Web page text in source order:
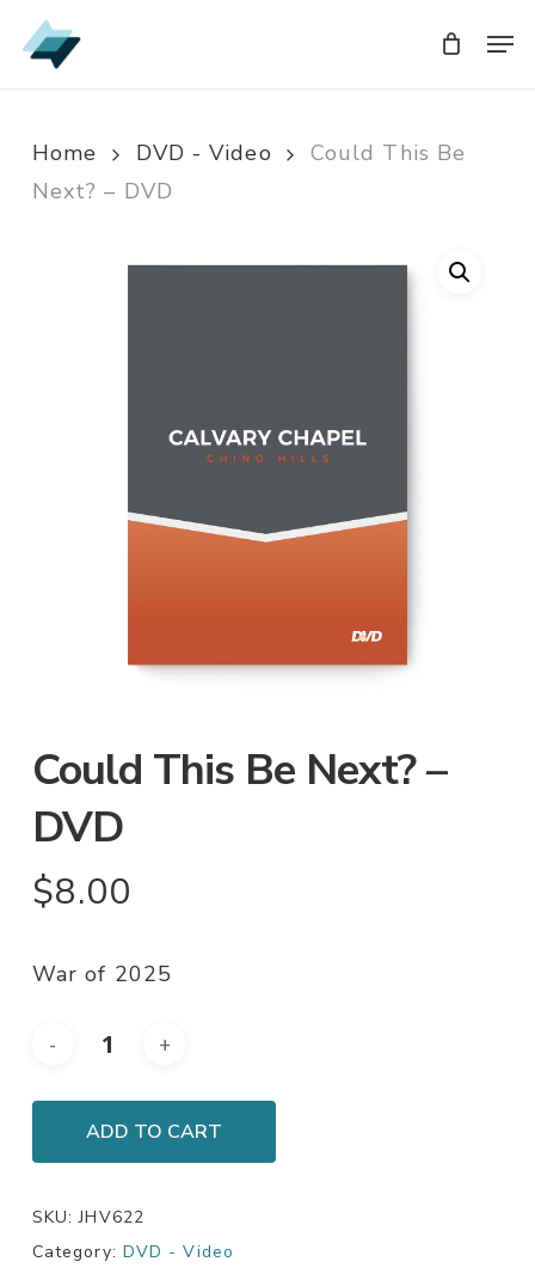
Skip
to
Home DVD - Video
Could This Be
Next? – DVD
Could This Be Next? –
DVD
$8.00
War of 2025
ADD TO CART
SKU:JHV622
Category: DVD - Video